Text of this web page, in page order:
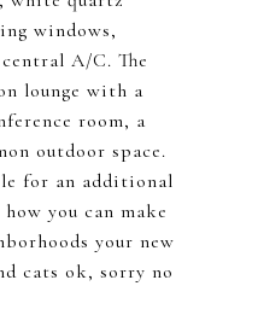
windows,
A/C. The
lounge with a
room, a
outdoor space.
for an additional
you can make
your new
cats ok, sorry no